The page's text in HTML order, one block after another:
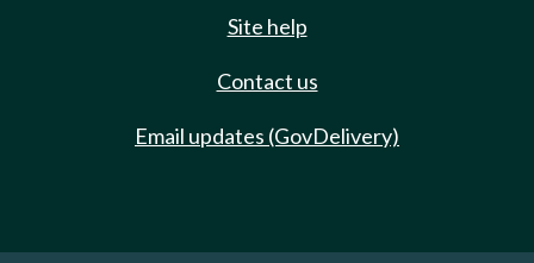
Site help
Contact us
Email updates (GovDelivery)